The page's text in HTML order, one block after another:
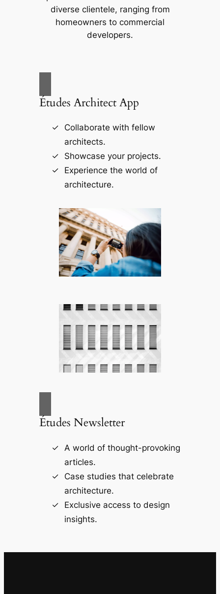
diverse clientele, ranging from
homeowners to commercial
developers.
Études Architect App
Collaborate with fellow
architects.
Showcase your projects.
Experience the world of
architecture.
Études Newsletter
A world of thought-provoking
articles.
Case studies that celebrate
architecture.
Exclusive access to design
insights.